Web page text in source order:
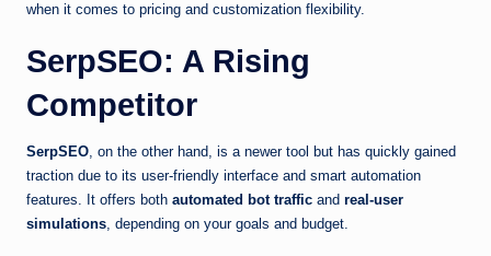
when it comes to pricing and customization flexibility.
SerpSEO: A Rising
Competitor
SerpSEO, on the other hand, is a newer tool but has quickly gained
traction due to its user-friendly interface and smart automation
features. It offers both automated bot traffic and real-user
simulations, depending on your goals and budget.